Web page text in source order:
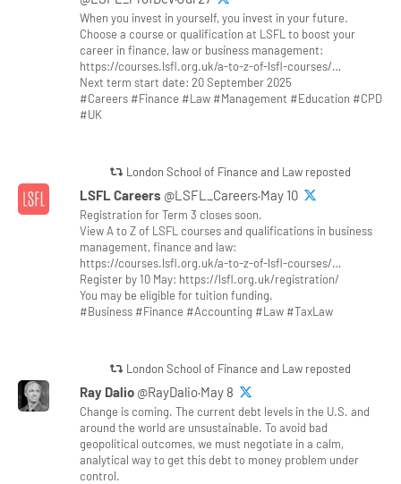
When you invest in yourself, you invest in your future.
Choose a course or qualification at LSFL to boost your
career in finance, law or business management:
https://courses.lsfl.org.uk/a-to-z-of-lsfl-courses/…
Next term start date: 20 September 2025
#Careers #Finance #Law #Management #Education #CPD
#UK
London School of Finance and Law reposted
LSFL Careers @LSFL_Careers·May 10
Registration for Term 3 closes soon.
View A to Z of LSFL courses and qualifications in business
management, finance and law:
https://courses.lsfl.org.uk/a-to-z-of-lsfl-courses/…
Register by 10 May: https://lsfl.org.uk/registration/
You may be eligible for tuition funding.
#Business #Finance #Accounting #Law #TaxLaw
London School of Finance and Law reposted
Ray Dalio @RayDalio·May 8
Change is coming. The current debt levels in the U.S. and
around the world are unsustainable. To avoid bad
geopolitical outcomes, we must negotiate in a calm,
analytical way to get this debt to money problem under
control.